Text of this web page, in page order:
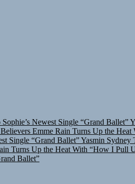
Emme Rain Turns Up the
Single “Grand Ballet”Yasmin Sydney
Turns Up the Heat With “How I Pull
Ballet”